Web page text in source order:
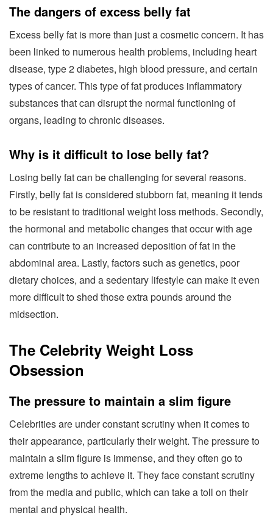
The dangers of excess belly fat
Excess belly fat is more than just a cosmetic concern. It has
been linked to numerous health problems, including heart
disease, type 2 diabetes, high blood pressure, and certain
types of cancer. This type of fat produces inflammatory
substances that can disrupt the normal functioning of
organs, leading to chronic diseases.
Why is it difficult to lose belly fat?
Losing belly fat can be challenging for several reasons.
Firstly, belly fat is considered stubborn fat, meaning it tends
to be resistant to traditional weight loss methods. Secondly,
the hormonal and metabolic changes that occur with age
can contribute to an increased deposition of fat in the
abdominal area. Lastly, factors such as genetics, poor
dietary choices, and a sedentary lifestyle can make it even
more difficult to shed those extra pounds around the
midsection.
The Celebrity Weight Loss
Obsession
The pressure to maintain a slim figure
Celebrities are under constant scrutiny when it comes to
their appearance, particularly their weight. The pressure to
maintain a slim figure is immense, and they often go to
extreme lengths to achieve it. They face constant scrutiny
from the media and public, which can take a toll on their
mental and physical health.